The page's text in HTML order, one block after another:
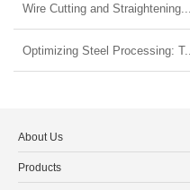
Wire Cutting and Straightening...
Optimizing Steel Processing: T...
About Us
Products